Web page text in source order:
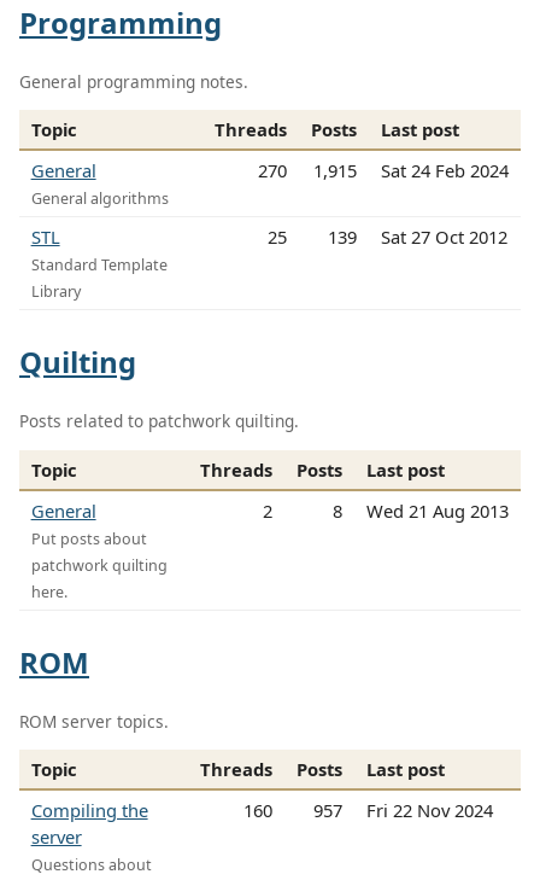
Programming
General programming notes.
Topic Threads Posts
Last post
General
General algorithms
270 1,915 Sat 24 Feb 2024
STL
Standard Template
Library
25 139 Sat 27 Oct 2012
Quilting
Posts related to patchwork quilting.
Topic Threads Posts
Last post
General
Put posts about
patchwork quilting
here.
2 8 Wed 21 Aug 2013
ROM
ROM server topics.
Topic Threads Posts
Last post
Compiling the
server
Questions about
160 957 Fri 22 Nov 2024